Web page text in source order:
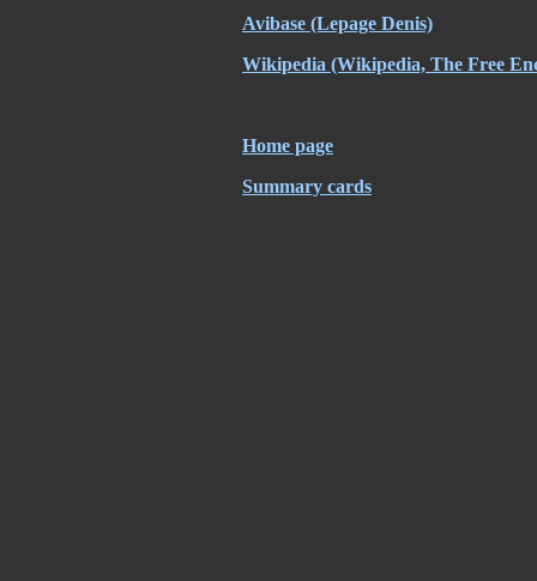
Avibase (Lepage Denis)
Wikipedia (Wikipedia, The Free
Home page
Summary cards